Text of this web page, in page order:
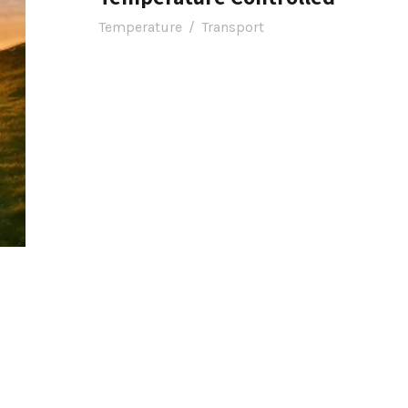
Temperature / Transport